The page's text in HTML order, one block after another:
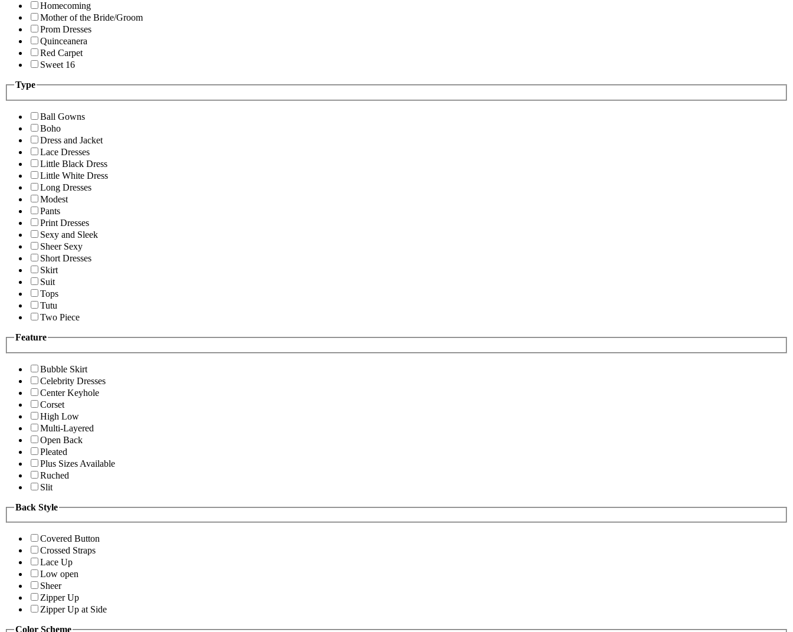
Homecoming
Mother of the Bride/Groom
Prom Dresses
Quinceanera
Red Carpet
Sweet 16
Type
Ball Gowns
Boho
Dress and Jacket
Lace Dresses
Little Black Dress
Little White Dress
Long Dresses
Modest
Pants
Print Dresses
Sexy and Sleek
Sheer Sexy
Short Dresses
Skirt
Suit
Tops
Tutu
Two Piece
Feature
Bubble Skirt
Celebrity Dresses
Center Keyhole
Corset
High Low
Multi-Layered
Open Back
Pleated
Plus Sizes Available
Ruched
Slit
Back Style
Covered Button
Crossed Straps
Lace Up
Low open
Sheer
Zipper Up
Zipper Up at Side
Color Scheme